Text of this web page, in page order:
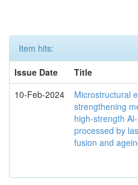
Item hits:
Issue Date
Title
10-Feb-2024
Microstructural
strengthening
high-strength
processed by
fusion and